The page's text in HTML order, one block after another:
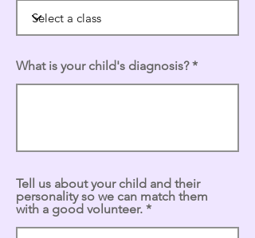
What is your child's diagnosis?
Tell us about your child and their
personality so we can match them
with a good volunteer.